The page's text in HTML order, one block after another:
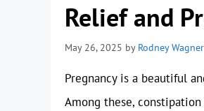
Relief and
May 26, 2025 by Rodney Wagner
Pregnancy is a beautiful
Among these,